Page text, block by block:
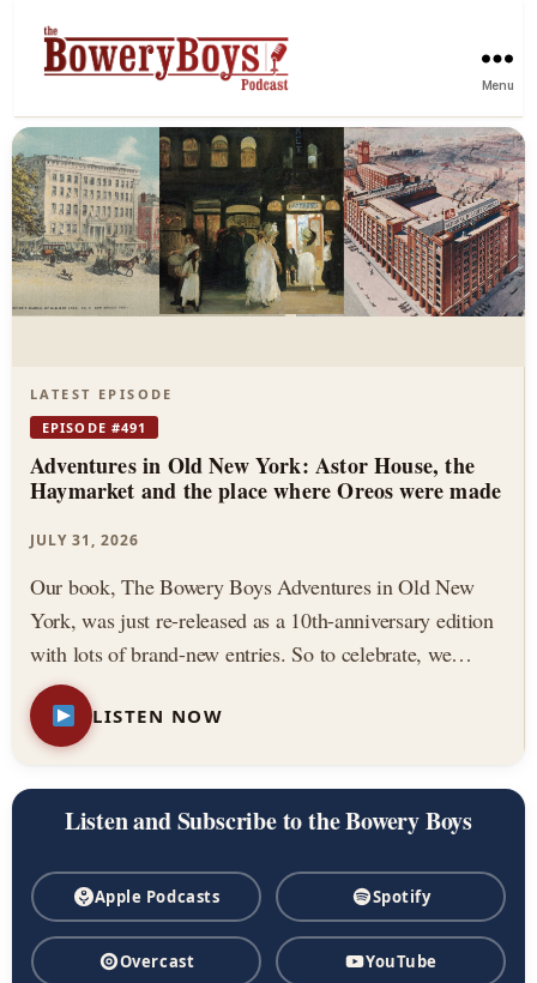
Menu
The
Bowery
Boys
—
York
City
History
Podcast
LATEST EPISODE
EPISODE #491
Adventures in Old New York: Astor House, the
Haymarket and the place where Oreos were made
JULY 31, 2026
Our book, The Bowery Boys Adventures in Old New
York, was just re-released as a 10th-anniversary edition
with lots of brand-new entries. So to celebrate, we
thought we would highlight three of our all-time favorite
stories from the book. Featuring: — The Astor House,
…
LISTEN NOW
Listen and Subscribe to the Bowery Boys
Apple Podcasts Spotify
Overcast YouTube